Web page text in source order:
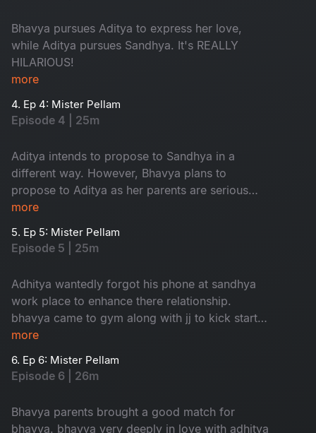
Bhavya pursues Aditya to express her love,
while Aditya pursues Sandhya. It's REALLY
HILARIOUS!
more
4. Ep 4: Mister Pellam
Episode 4 | 25m
Aditya intends to propose to Sandhya in a
different way. However, Bhavya plans to
propose to Aditya as her parents are serious
about her not accepting a marriage proposal
more
5. Ep 5: Mister Pellam
Episode 5 | 25m
Adhitya wantedly forgot his phone at sandhya
work place to enhance there relationship.
bhavya came to gym along with jj to kick start
her love.
more
6. Ep 6: Mister Pellam
Episode 6 | 26m
Bhavya parents brought a good match for
bhavya. bhavya very deeply in love with adhitya